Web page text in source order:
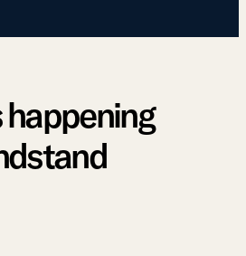
happening